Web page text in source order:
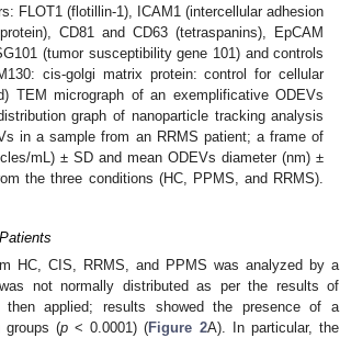
FLOT1 (flotillin-1), ICAM1 (intercellular adhesion
CD81 and CD63 (tetraspanins), EpCAM
(tumor susceptibility gene 101) and controls
cis-golgi matrix protein: control for cellular
TEM micrograph of an exemplificative ODEVs
graph of nanoparticle tracking analysis
in a sample from an RRMS patient; a frame of
mL) ± SD and mean ODEVs diameter (nm) ±
the three conditions (HC, PPMS, and RRMS).
HC, CIS, RRMS, and PPMS was analyzed by a
not normally distributed as per the results of
then applied; results showed the presence of a
groups (p < 0.0001) (Figure 2A). In particular, the